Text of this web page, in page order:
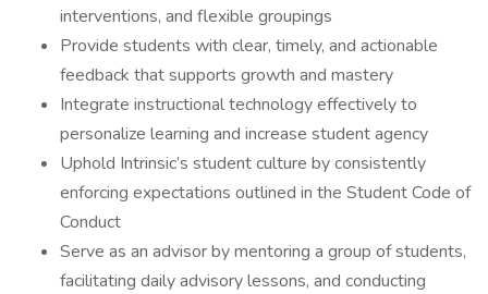
interventions, and flexible groupings
Provide students with clear, timely, and actionable
feedback that supports growth and mastery
Integrate instructional technology effectively to
personalize learning and increase student agency
Uphold Intrinsic’s student culture by consistently
enforcing expectations outlined in the Student Code of
Conduct
Serve as an advisor by mentoring a group of students,
facilitating daily advisory lessons, and conducting